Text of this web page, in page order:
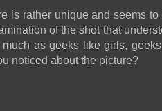
is rather unique and seems
of the shot that
much as geeks like girls,
noticed about the picture?